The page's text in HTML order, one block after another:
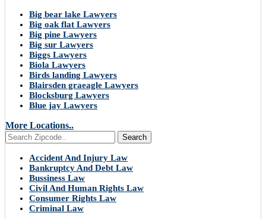
Big bear lake Lawyers
Big oak flat Lawyers
Big pine Lawyers
Big sur Lawyers
Biggs Lawyers
Biola Lawyers
Birds landing Lawyers
Blairsden graeagle Lawyers
Blocksburg Lawyers
Blue jay Lawyers
More Locations..
Search
Accident And Injury Law
Bankruptcy And Debt Law
Bussiness Law
Civil And Human Rights Law
Consumer Rights Law
Criminal Law